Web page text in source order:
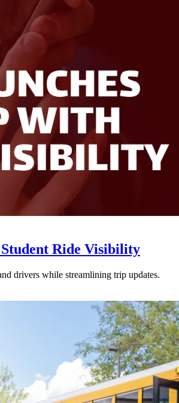
Ride Visibility
drivers while streamlining trip updates.